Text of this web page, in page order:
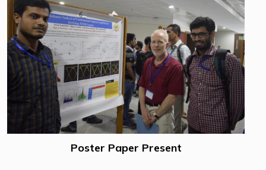
Poster Paper Present